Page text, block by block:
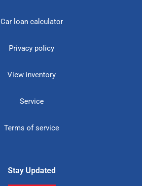
Car loan calculator
Privacy policy
View inventory
Service
Terms of service
Stay Updated